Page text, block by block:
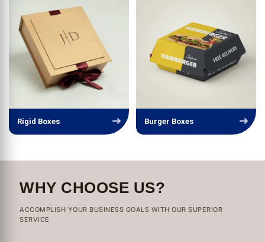
Rigid Boxes Burger Boxes
WHY CHOOSE US?
ACCOMPLISH YOUR BUSINESS GOALS WITH OUR SUPERIOR
SERVICE